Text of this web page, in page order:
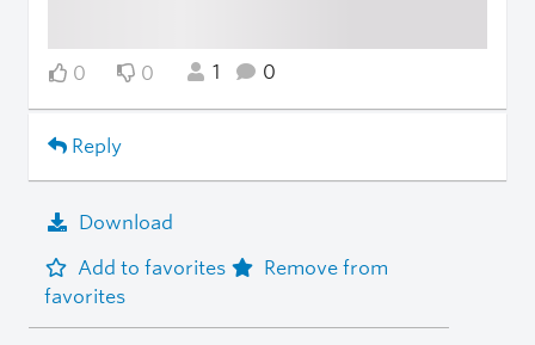
0 0 1 0
Reply
Download
Add to favorites
Remove from
favorites